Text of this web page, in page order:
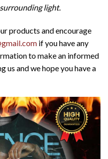
light.
products and encourage
if you have any
to make an informed
us and we hope you have a